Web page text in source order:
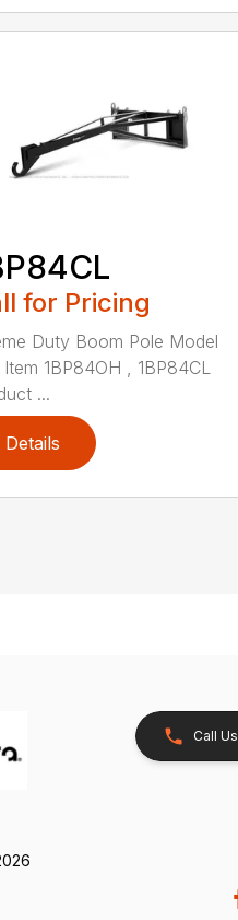
for Pricing
Duty Boom Pole Model
Item 1BP84OH , 1BP84CL
...
Details
Call Us